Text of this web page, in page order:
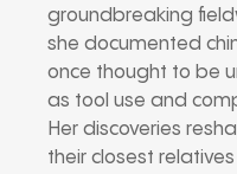
groundbreaking
she documented
once thought to be
as tool use and
Her discoveries
their closest